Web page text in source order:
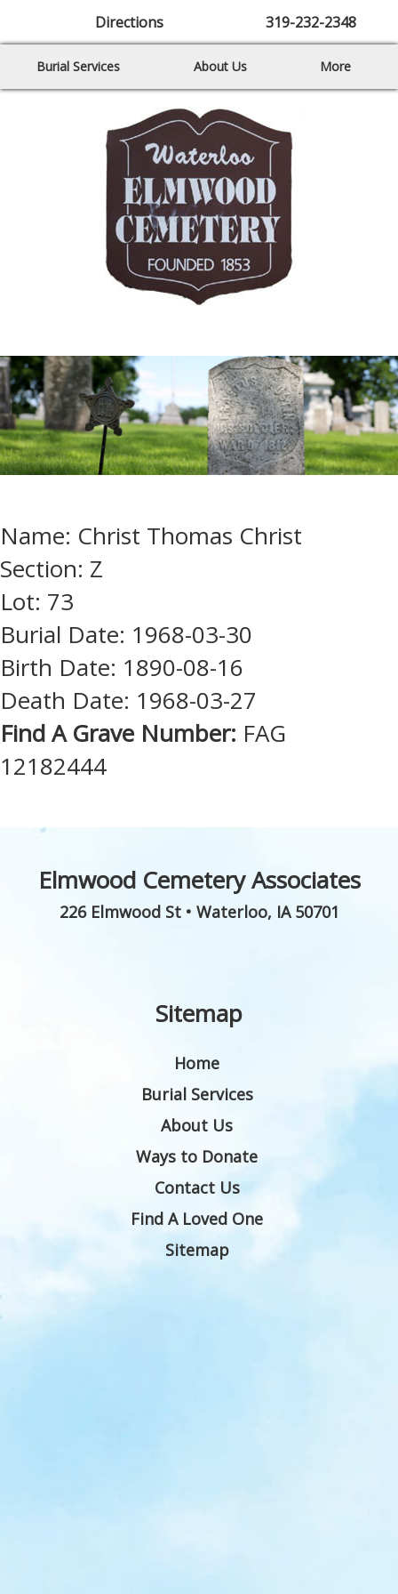
Directions 319-232-2348
Burial Services About Us More
Name: Christ Thomas Christ
Section: Z
Lot: 73
Burial Date: 1968-03-30
Birth Date: 1890-08-16
Death Date: 1968-03-27
Find A Grave Number: FAG
12182444
Elmwood Cemetery Associates
226 Elmwood St• Waterloo, IA 50701
Sitemap
Home
Burial Services
About Us
Ways to Donate
Contact Us
Find A Loved One
Sitemap